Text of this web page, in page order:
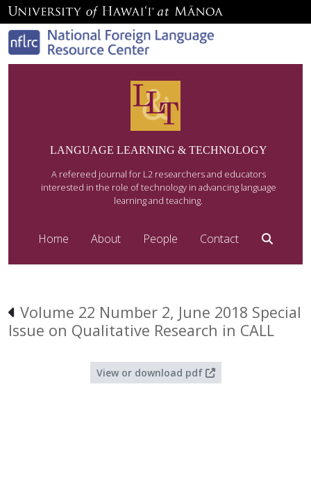
LANGUAGE LEARNING & TECHNOLOGY
A refereed journal for L2 researchers and educators
interested in the role of technology in advancing language
learning and teaching.
Home About People Contact
Volume 22 Number 2, June 2018 Special
Issue on Qualitative Research in CALL
View or download pdf